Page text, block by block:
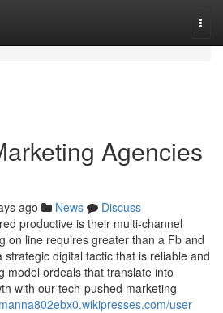
Agencies
ago News
Discuss
productive is their multi-channel
on line requires greater than a Fb and
strategic digital tactic that is reliable and
model ordeals that translate into
with our tech-pushed marketing
user